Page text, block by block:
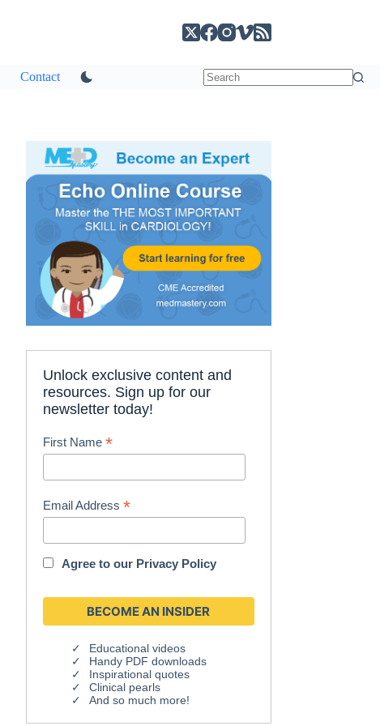
Contact
Unlock exclusive content and
resources. Sign up for our
newsletter today!
First Name*
Email Address*
Agree to our Privacy Policy
Educational videos
Handy PDF downloads
Inspirational quotes
Clinical pearls
And so much more!